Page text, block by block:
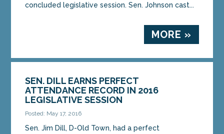
concluded legislative session. Sen. Johnson cast...
MORE »
SEN. DILL EARNS PERFECT
ATTENDANCE RECORD IN 2016
LEGISLATIVE SESSION
Posted: May 17, 2016
Sen. Jim Dill, D-Old Town, had a perfect